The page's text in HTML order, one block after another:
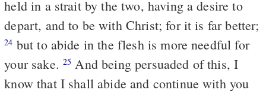
held in a strait by the two, having a desire to
depart, and to be with Christ; for it is far better;
24
your sake. 25
know that I shall abide and continue with you